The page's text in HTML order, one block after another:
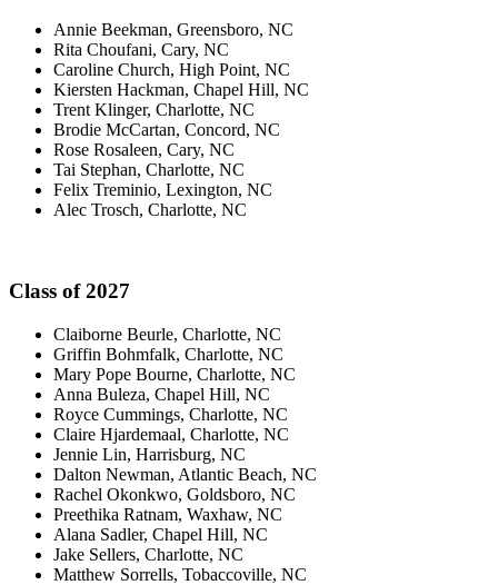
Annie Beekman, Greensboro, NC
Rita Choufani, Cary, NC
Caroline Church, High Point, NC
Kiersten Hackman, Chapel Hill, NC
Trent Klinger, Charlotte, NC
Brodie McCartan, Concord, NC
Rose Rosaleen, Cary, NC
Tai Stephan, Charlotte, NC
Felix Treminio, Lexington, NC
Alec Trosch, Charlotte, NC
Class of 2027
Claiborne Beurle, Charlotte, NC
Griffin Bohmfalk, Charlotte, NC
Mary Pope Bourne, Charlotte, NC
Anna Buleza, Chapel Hill, NC
Royce Cummings, Charlotte, NC
Claire Hjardemaal, Charlotte, NC
Jennie Lin, Harrisburg, NC
Dalton Newman, Atlantic Beach, NC
Rachel Okonkwo, Goldsboro, NC
Preethika Ratnam, Waxhaw, NC
Alana Sadler, Chapel Hill, NC
Jake Sellers, Charlotte, NC
Matthew Sorrells, Tobaccoville, NC